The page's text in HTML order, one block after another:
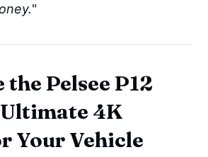
"
the Pelsee P12
4K
Your Vehicle